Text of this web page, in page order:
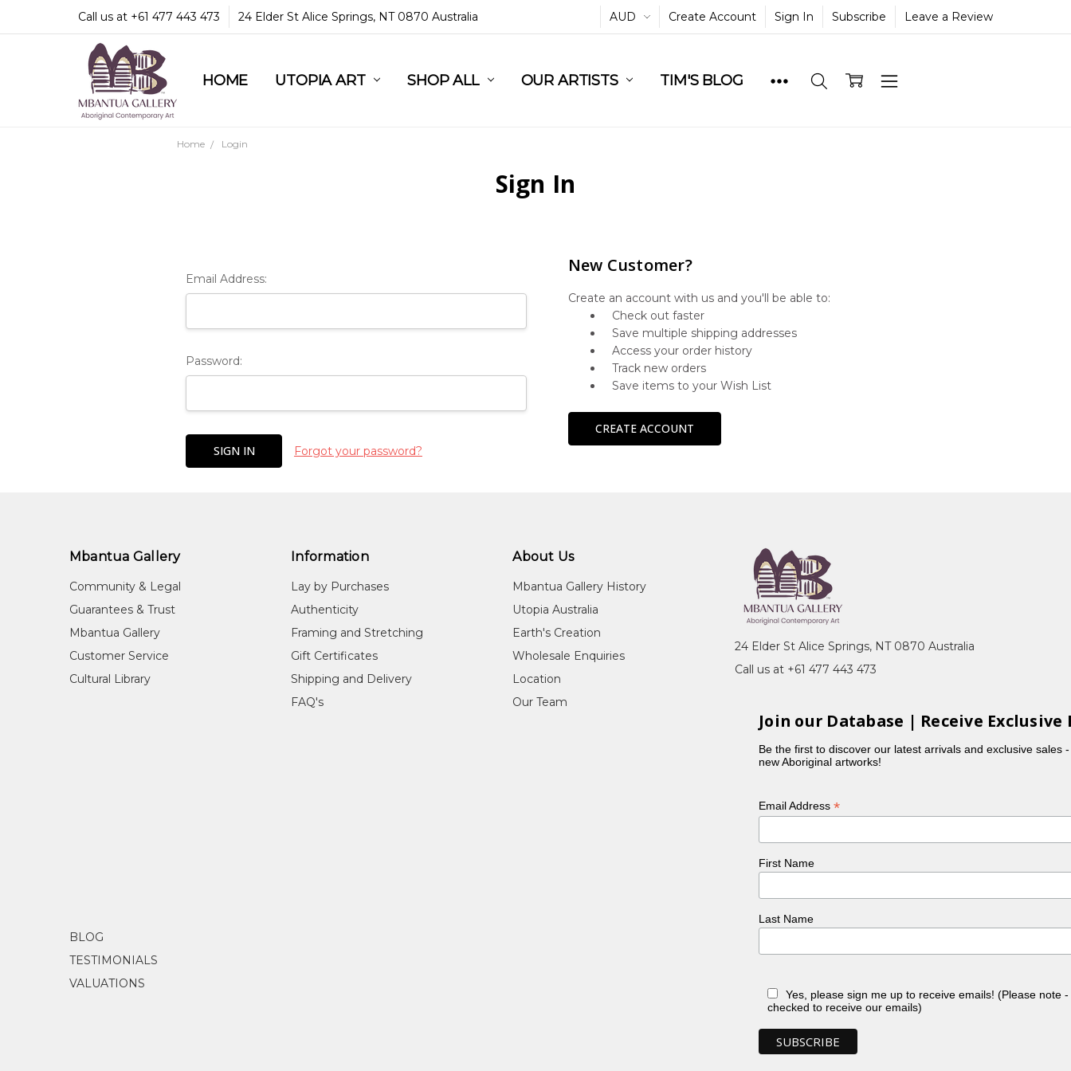
Call us at +61 477 443 473 24 Elder St Alice Springs, NT 0870 Australia AUD Create Account Sign In Subscribe Leave a Review
HOME UTOPIA ART SHOP ALL OUR ARTISTS TIM'S BLOG
COMMUNITY & LEGAL
GUARANTEES & TRUST
MBANTUA GALLERY
CUSTOMER SERVICE
CULTURAL LIBRARY
Home Login
Sign In
Email Address:
Password:
Forgot your password?
New Customer?
Create an account with us and you'll be able to:
Check out faster
Save multiple shipping addresses
Access your order history
Track new orders
Save items to your Wish List
CREATE ACCOUNT
Mbantua Gallery
Community & Legal
Guarantees & Trust
Mbantua Gallery
Customer Service
Cultural Library
Information
Lay by Purchases
Authenticity
Framing and Stretching
Gift Certificates
Shipping and Delivery
FAQ's
About Us
Mbantua Gallery History
Utopia Australia
Earth's Creation
Wholesale Enquiries
Location
Our Team
BLOG
TESTIMONIALS
VALUATIONS
24 Elder St Alice Springs, NT 0870 Australia
Call us at +61 477 443 473
Join our Database | Receive Exclusive
Be the first to discover our latest arrivals and exclusive sales
new Aboriginal artworks!
Email Address*
First Name
Last Name
Yes, please sign me up to receive emails! (Please note
checked to receive our emails)